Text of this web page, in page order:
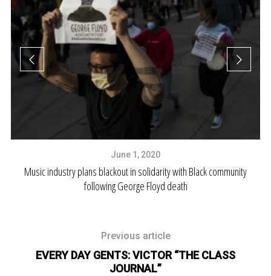
June 1, 2020
Music industry plans blackout in solidarity with Black community
following George Floyd death
Previous article
EVERY DAY GENTS: VICTOR “THE CLASS
JOURNAL”